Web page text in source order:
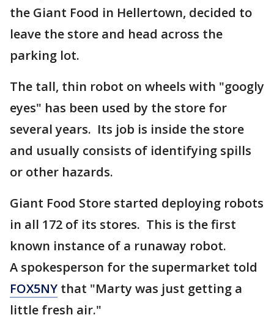
the Giant Food in Hellertown, decided to
leave the store and head across the
parking lot.
The tall, thin robot on wheels with "googly
eyes" has been used by the store for
several years. Its job is inside the store
and usually consists of identifying spills
or other hazards.
Giant Food Store started deploying robots
in all 172 of its stores. This is the first
known instance of a runaway robot.
A spokesperson for the supermarket told
FOX5NY that "Marty was just getting a
little fresh air."